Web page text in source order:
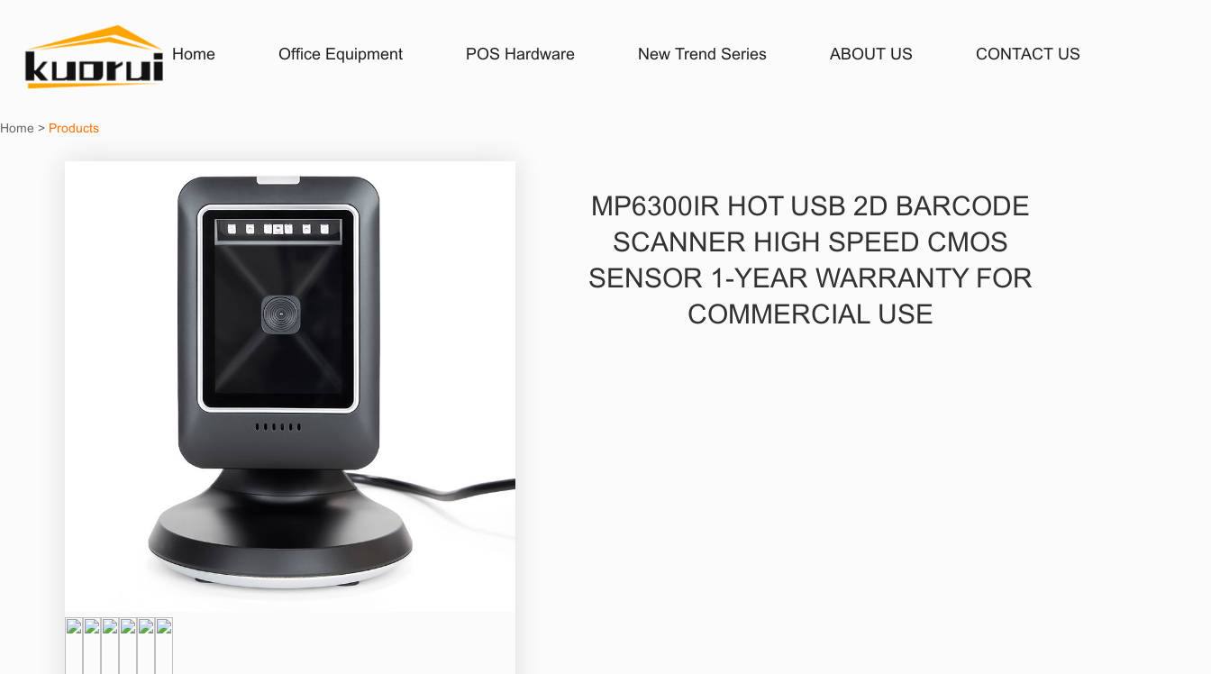
Home Office Equipment POS Hardware New Trend Series ABOUT US CONTACT US
Home > Products
MP6300IR HOT USB 2D BARCODE
SCANNER HIGH SPEED CMOS
SENSOR 1-YEAR WARRANTY FOR
COMMERCIAL USE